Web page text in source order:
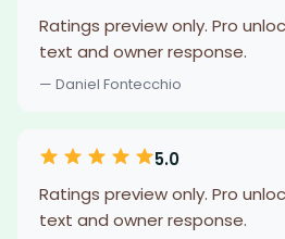
Ratings preview only. Pro
text and owner response.
— Daniel Fontecchio
5.0
Ratings preview only. Pro
text and owner response.